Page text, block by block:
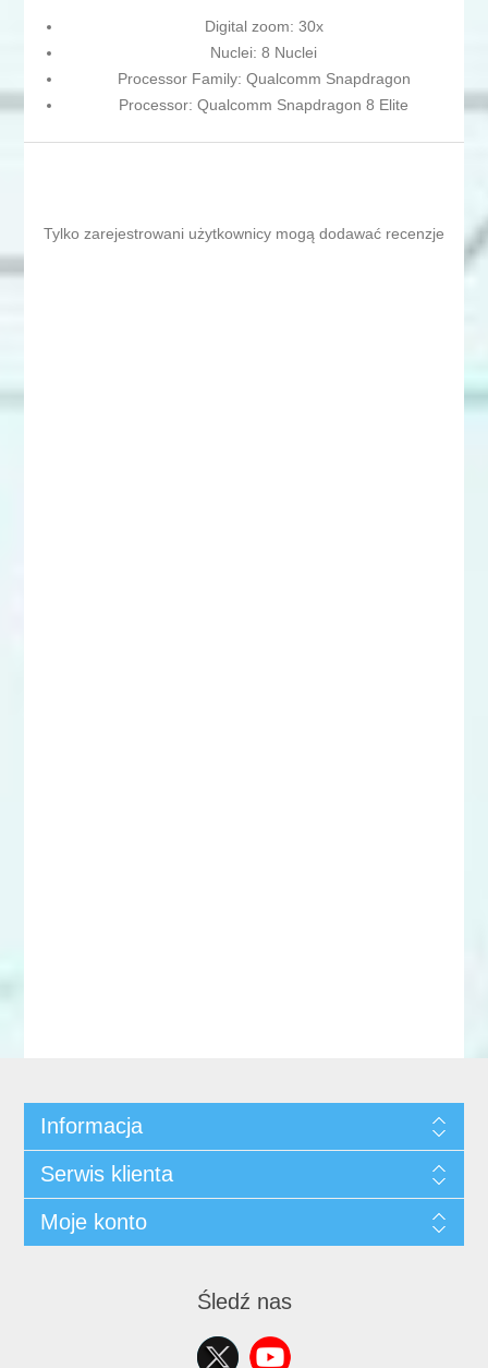
Digital zoom: 30x
Nuclei: 8 Nuclei
Processor Family: Qualcomm Snapdragon
Processor: Qualcomm Snapdragon 8 Elite
Tylko zarejestrowani użytkownicy mogą dodawać recenzje
Informacja
Serwis klienta
Moje konto
Śledź nas